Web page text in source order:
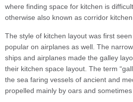
where finding space for kitchen is
otherwise also known as corridor kitchen
The style of kitchen layout was first
popular on airplanes as well. The
ships and airplanes made the galley
their kitchen space layout. The term
the sea faring vessels of ancient and
propelled mainly by oars and sometimes